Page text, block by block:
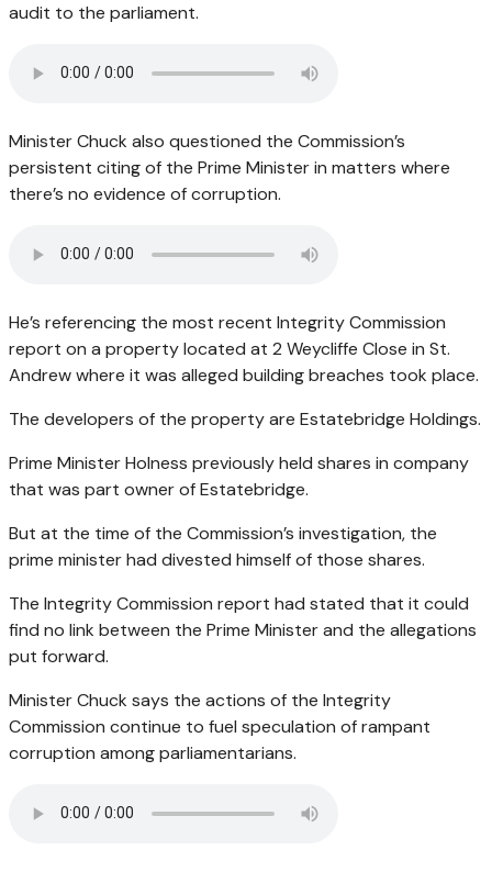
audit to the parliament.
Minister Chuck also questioned the Commission’s
persistent citing of the Prime Minister in matters where
there’s no evidence of corruption.
He’s referencing the most recent Integrity Commission
report on a property located at 2 Weycliffe Close in St.
Andrew where it was alleged building breaches took place.
The developers of the property are Estatebridge Holdings.
Prime Minister Holness previously held shares in company
that was part owner of Estatebridge.
But at the time of the Commission’s investigation, the
prime minister had divested himself of those shares.
The Integrity Commission report had stated that it could
find no link between the Prime Minister and the allegations
put forward.
Minister Chuck says the actions of the Integrity
Commission continue to fuel speculation of rampant
corruption among parliamentarians.